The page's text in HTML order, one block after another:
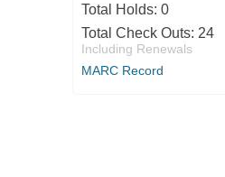
Total Holds: 0
Total Check Outs: 24
Including Renewals
MARC Record